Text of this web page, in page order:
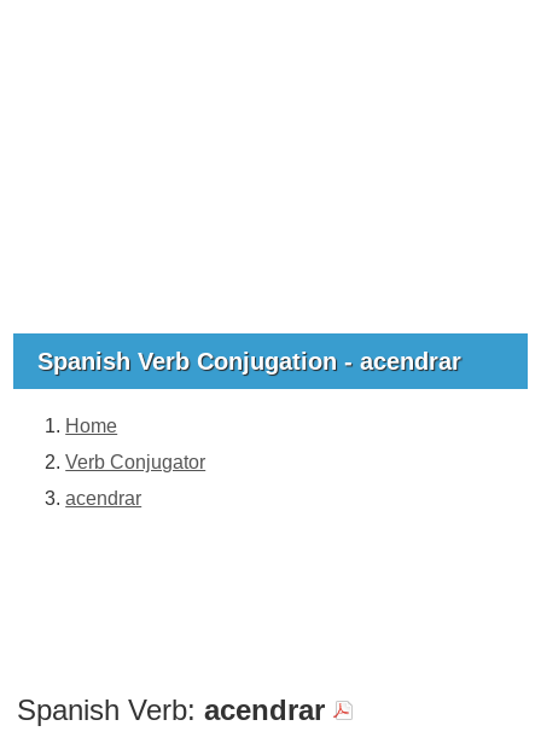
Spanish Verb Conjugation - acendrar
Home
Verb Conjugator
acendrar
Spanish Verb: acendrar